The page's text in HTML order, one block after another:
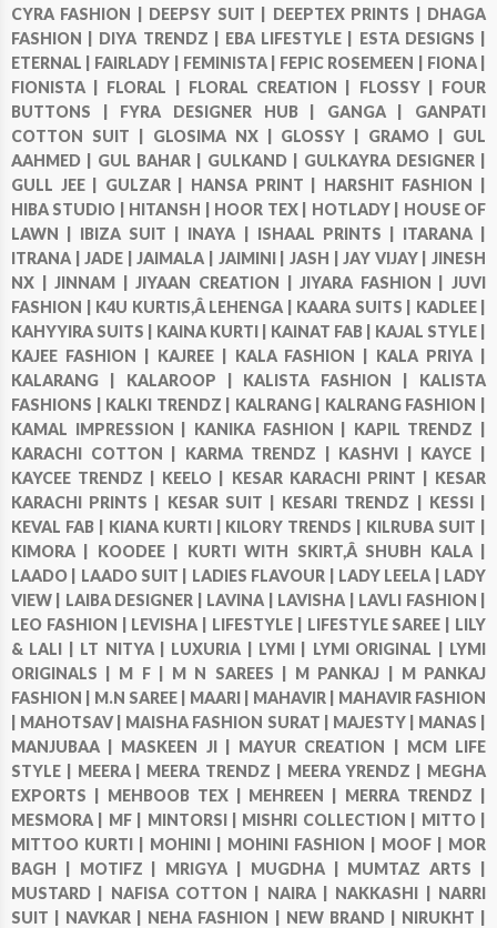
CYRA FASHION | DEEPSY SUIT | DEEPTEX PRINTS | DHAGA
FASHION | DIYA TRENDZ | EBA LIFESTYLE | ESTA DESIGNS |
ETERNAL | FAIRLADY | FEMINISTA | FEPIC ROSEMEEN | FIONA |
FIONISTA | FLORAL | FLORAL CREATION | FLOSSY | FOUR
BUTTONS | FYRA DESIGNER HUB | GANGA | GANPATI
COTTON SUIT | GLOSIMA NX | GLOSSY | GRAMO | GUL
AAHMED | GUL BAHAR | GULKAND | GULKAYRA DESIGNER |
GULL JEE | GULZAR | HANSA PRINT | HARSHIT FASHION |
HIBA STUDIO | HITANSH | HOOR TEX | HOTLADY | HOUSE OF
LAWN | IBIZA SUIT | INAYA | ISHAAL PRINTS | ITARANA |
ITRANA |JADE |JAIMALA | JAIMINI | JASH |JAY VIJAY |JINESH
NX |JINNAM |JIYAAN CREATION |JIYARA FASHION |JUVI
FASHION | K4U KURTIS,Â LEHENGA | KAARA SUITS | KADLEE |
KAHYYIRA SUITS | KAINA KURTI | KAINAT FAB | KAJAL STYLE |
KAJEE FASHION | KAJREE | KALA FASHION | KALA PRIYA |
KALARANG | KALAROOP | KALISTA FASHION | KALISTA
FASHIONS | KALKI TRENDZ | KALRANG | KALRANG FASHION |
KAMAL IMPRESSION | KANIKA FASHION | KAPIL TRENDZ |
KARACHI COTTON | KARMA TRENDZ | KASHVI | KAYCE |
KAYCEE TRENDZ | KEELO | KESAR KARACHI PRINT | KESAR
KARACHI PRINTS | KESAR SUIT | KESARI TRENDZ | KESSI |
KEVAL FAB | KIANA KURTI | KILORY TRENDS | KILRUBA SUIT |
KIMORA | KOODEE | KURTI WITH SKIRT,Â SHUBH KALA |
LAADO | LAADO SUIT | LADIES FLAVOUR | LADY LEELA | LADY
VIEW | LAIBA DESIGNER | LAVINA | LAVISHA | LAVLI FASHION |
LEO FASHION | LEVISHA | LIFESTYLE | LIFESTYLE SAREE | LILY
& LALI | LT NITYA | LUXURIA | LYMI | LYMI ORIGINAL | LYMI
ORIGINALS | M F | M N SAREES | M PANKAJ | M PANKAJ
FASHION | M.N SAREE | MAARI | MAHAVIR | MAHAVIR FASHION
MAHOTSAV | MAISHA FASHION SURAT | MAJESTY | MANAS |
MANJUBAA | MASKEEN JI | MAYUR CREATION | MCM LIFE
STYLE | MEERA | MEERA TRENDZ | MEERA YRENDZ | MEGHA
EXPORTS | MEHBOOB TEX | MEHREEN | MERRA TRENDZ |
MESMORA | MF | MINTORSI | MISHRI COLLECTION | MITTO |
MITTOO KURTI | MOHINI | MOHINI FASHION | MOOF | MOR
BAGH | MOTIFZ | MRIGYA | MUGDHA | MUMTAZ ARTS |
MUSTARD | NAFISA COTTON | NAIRA | NAKKASHI | NARRI
SUIT | NAVKAR | NEHA FASHION | NEW BRAND | NIRUKHT |